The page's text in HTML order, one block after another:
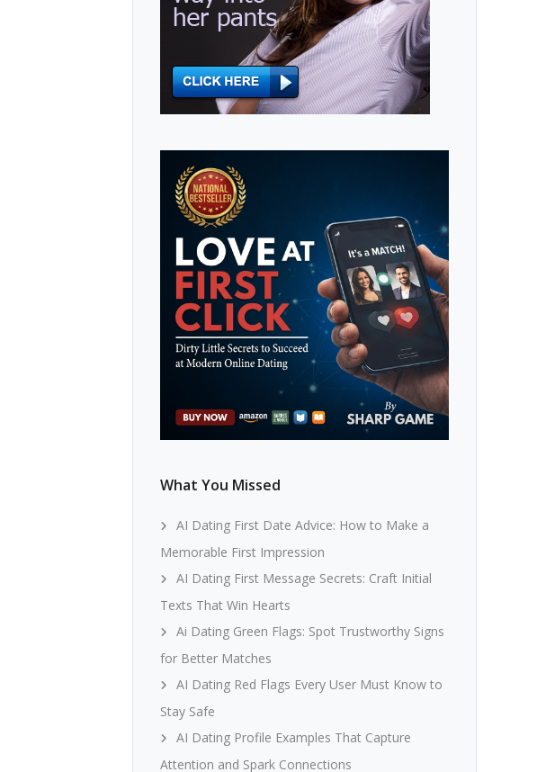
What You Missed
AI Dating First Date Advice: How to Make a
Memorable First Impression
AI Dating First Message Secrets: Craft Initial
Texts That Win Hearts
Ai Dating Green Flags: Spot Trustworthy Signs
for Better Matches
AI Dating Red Flags Every User Must Know to
Stay Safe
AI Dating Profile Examples That Capture
Attention and Spark Connections